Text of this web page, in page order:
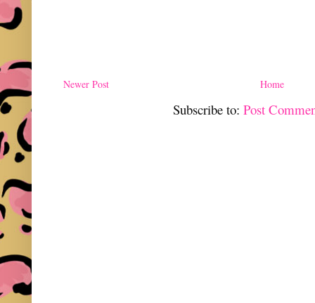
Newer Post Home
Subscribe to:Post